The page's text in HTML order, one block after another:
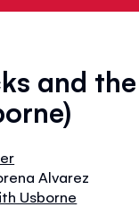
and
Alvarez
Usborne